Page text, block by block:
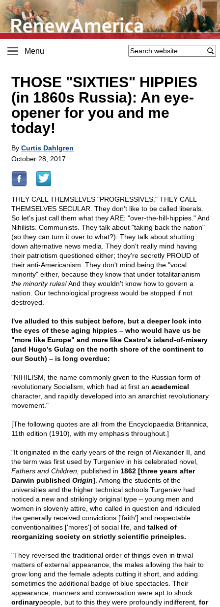
Menu
THOSE "SIXTIES" HIPPIES
(in 1860s Russia): An eye-
opener for you and me
today!
By Curtis Dahlgren
October 28, 2017
THEY CALL THEMSELVES "PROGRESSIVES." THEY CALL
THEMSELVES SECULAR. They don't like to be called liberals.
So let's just call them what they ARE: "over-the-hill-hippies." And
Nihilists. Communists. They talk about "taking back the nation"
(so they can turn it over to what?). They talk about shutting
down alternative news media. They don't really mind having
their patriotism questioned either; they're secretly PROUD of
their anti-Americanism. They don't mind being the "vocal
minority" either, because they know that under totalitarianism
the minority rules!And they wouldn't know how to govern a
nation. Our technological progress would be stopped if not
destroyed.
I've alluded to this subject before, but a deeper look into
the eyes of these aging hippies – who would have us be
"more like Europe" and more like Castro's island-of-misery
(and Hugo's Gulag on the north shore of the continent to
our South) – is long overdue:
"NIHILISM, the name commonly given to the Russian form of
revolutionary Socialism, which had at first an academical
character, and rapidly developed into an anarchist revolutionary
movement."
[The following quotes are all from the Encyclopaedia Britannica,
11th edition (1910), with my emphasis throughout.]
"It originated in the early years of the reign of Alexander II, and
the term was first used by Turgeniev in his celebrated novel,
Fathers and Children, published in 1862 [three years after
Darwin published Origin] . Among the students of the
universities and the higher technical schools Turgeniev had
noticed a new and strikingly original type – young men and
women in slovenly attire, who called in question and ridiculed
the generally received convictions ['faith'] and respectable
conventionalities ['mores'] of social life, and talked of
reorganizing society on strictly scientific principles.
"They reversed the traditional order of things even in trivial
matters of external appearance, the males allowing the hair to
grow long and the female adepts cutting it short, and adding
sometimes the additional badge of blue spectacles. Their
appearance, manners and conversation were apt to shock
ordinarypeople, but to this they were profoundly indifferent, for